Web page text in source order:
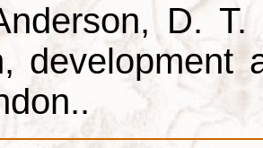
D.
development